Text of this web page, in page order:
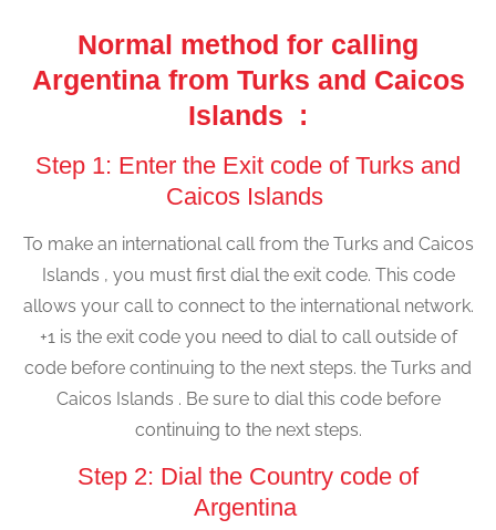
Normal method for calling
Argentina from Turks and Caicos
Islands :
Step 1: Enter the Exit code of Turks and
Caicos Islands
To make an international call from the Turks and Caicos
Islands , you must first dial the exit code. This code
allows your call to connect to the international network.
+1 is the exit code you need to dial to call outside of
code before continuing to the next steps. the Turks and
Caicos Islands . Be sure to dial this code before
continuing to the next steps.
Step 2: Dial the Country code of
Argentina